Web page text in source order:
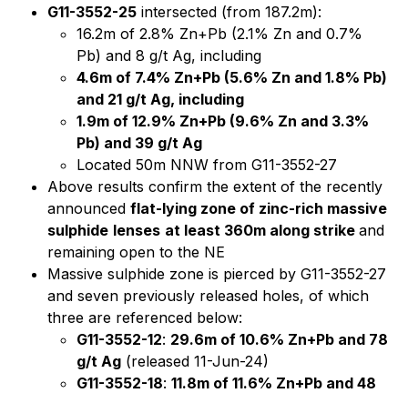
G11-3552-25 intersected (from 187.2m):
16.2m of 2.8% Zn+Pb (2.1% Zn and 0.7%
Pb) and 8 g/t Ag, including
4.6m of 7.4% Zn+Pb (5.6% Zn and 1.8% Pb)
and 21 g/t Ag, including
1.9m of 12.9% Zn+Pb (9.6% Zn and 3.3%
Pb) and 39 g/t Ag
Located 50m NNW from G11-3552-27
Above results confirm the extent of the recently
announced flat-lying zone of zinc-rich massive
sulphide lenses at least 360m along strike and
remaining open to the NE
Massive sulphide zone is pierced by G11-3552-27
and seven previously released holes, of which
three are referenced below:
G11-3552-12: 29.6m of 10.6% Zn+Pb and 78
g/t Ag (released 11-Jun-24)
G11-3552-18: 11.8m of 11.6% Zn+Pb and 48